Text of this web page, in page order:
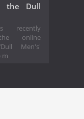
the Dull
recently
online
Men's'
m